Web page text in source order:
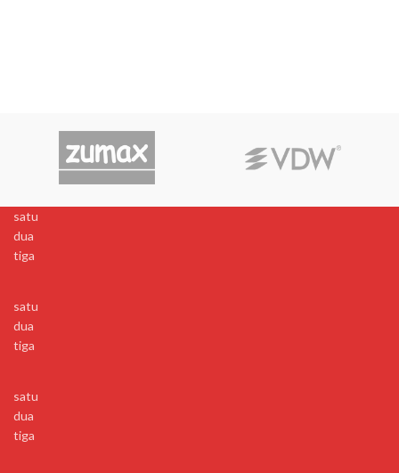
satu
dua
tiga
satu
dua
tiga
satu
dua
tiga